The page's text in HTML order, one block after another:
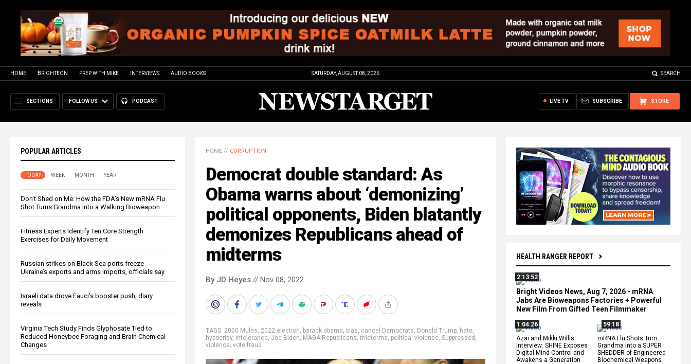
HOME BRIGHTEON PREP WITH MIKE INTERVIEWS AUDIO BOOKS SATURDAY, AUGUST 08, 2026 SEARCH
SECTIONS FOLLOW US PODCAST STORE
SUBSCRIBE
LIVE TV
POPULAR ARTICLES
TODAY WEEK MONTH YEAR
Don’t Shed on Me: How the FDA’s New mRNA Flu
Shot Turns Grandma Into a Walking Bioweapon
Fitness Experts Identify Ten Core Strength
Exercises for Daily Movement
Russian strikes on Black Sea ports freeze
Ukraine’s exports and arms imports, officials say
Israeli data drove Fauci’s booster push, diary
reveals
Virginia Tech Study Finds Glyphosate Tied to
Reduced Honeybee Foraging and Brain Chemical
Changes
HEALTH RANGER REPORT
2:13:52
Bright Videos News, Aug 7, 2026 - mRNA
Jabs Are Bioweapons Factories + Powerful
New Film From Gifted Teen Filmmaker
1:04:26
Azai and Mikki Willis
Interview: SHINE Exposes
Digital Mind Control and
Awakens a Generation
59:18
mRNA Flu Shots Turn
Grandma Into a SUPER
SHEDDER of Engineered
Biochemical Weapons
HOME // CORRUPTION
Democrat double standard: As
Obama warns about ‘demonizing’
political opponents, Biden blatantly
demonizes Republicans ahead of
midterms
By JD Heyes // Nov 08, 2022
TAGS: 2000 Mules, 2022 election, barack obama, bias, cancel Democrats, Donald Trump, hate,
hypocrisy, intolerance, Joe Biden, MAGA Republicans, midterms, political violence, Suppressed ,
violence, vote fraud